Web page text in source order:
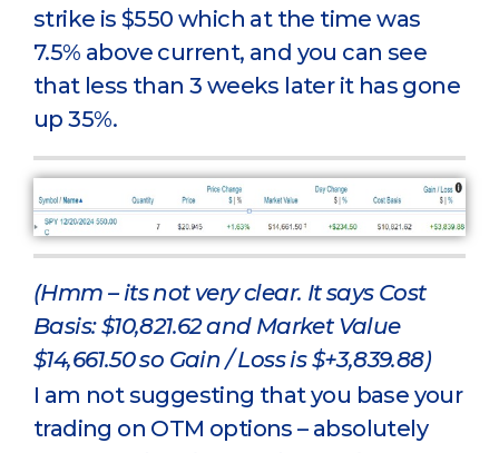
strike is $550 which at the time was
7.5% above current, and you can see
that less than 3 weeks later it has gone
up 35%.
(Hmm – its not very clear. It says Cost
Basis: $10,821.62 and Market Value
$14,661.50 so Gain / Loss is $+3,839.88)
I am not suggesting that you base your
trading on OTM options – absolutely